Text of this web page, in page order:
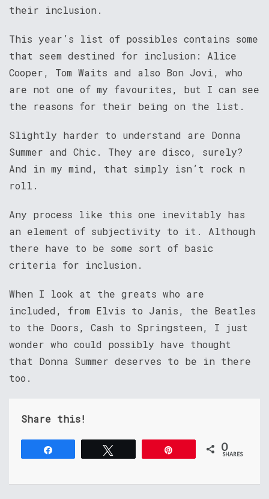
their inclusion.
This year’s list of possibles contains some
that seem destined for inclusion: Alice
Cooper, Tom Waits and also Bon Jovi, who
are not one of my favourites, but I can see
the reasons for their being on the list.
Slightly harder to understand are Donna
Summer and Chic. They are disco, surely?
And in my mind, that simply isn’t rock n
roll.
Any process like this one inevitably has
an element of subjectivity to it. Although
there have to be some sort of basic
criteria for inclusion.
When I look at the greats who are
included, from Elvis to Janis, the Beatles
to the Doors, Cash to Springsteen, I just
wonder who could possibly have thought
that Donna Summer deserves to be in there
too.
Share this!
0
SHARES